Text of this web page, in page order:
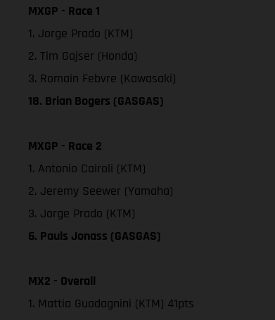
MXGP - Race 1
1. Jorge Prado (KTM)
2. Tim Gajser (Honda)
3. Romain Febvre (Kawasaki)
18. Brian Bogers (GASGAS)
MXGP - Race 2
1. Antonio Cairoli (KTM)
2. Jeremy Seewer (Yamaha)
3. Jorge Prado (KTM)
6. Pauls Jonass (GASGAS)
MX2 - Overall
1. Mattia Guadagnini (KTM) 41pts